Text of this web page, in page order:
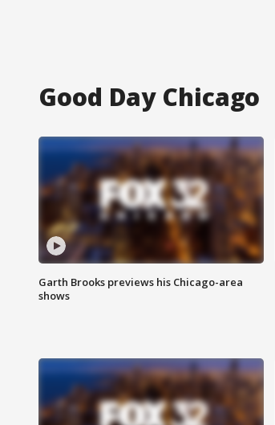
Good Day Chicago
Garth Brooks previews his Chicago-area
shows